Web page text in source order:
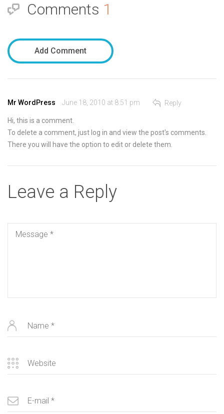
Comments 1
Add Comment
Mr WordPress June 18, 2010 at 8:51 pm Reply
Hi, this is a comment.
To delete a comment, just log in and view the post's comments.
There you will have the option to edit or delete them.
Leave a Reply